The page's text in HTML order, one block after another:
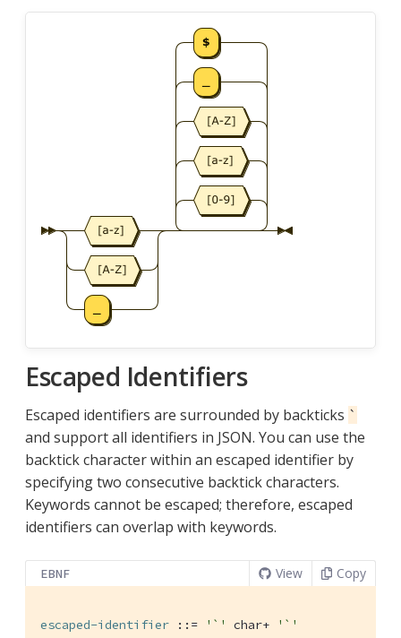
Escaped Identifiers
Escaped identifiers are surrounded by backticks `
and support all identifiers in JSON. You can use the
backtick character within an escaped identifier by
specifying two consecutive backtick characters.
Keywords cannot be escaped; therefore, escaped
identifiers can overlap with keywords.
EBNF View Copy
escaped-identifier ::= '`' char+ '`'